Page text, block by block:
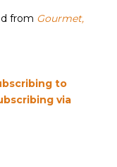
from Gourmet,
to
via